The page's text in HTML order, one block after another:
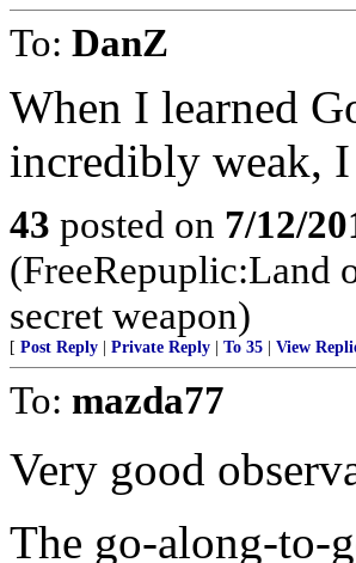
To: DanZ
When I learned
incredibly weak, I
43 posted on 7/12/
(FreeRepuplic:Land
secret weapon)
[ Post Reply Private Reply To 35 View
To: mazda77
Very good
The go-along-to-